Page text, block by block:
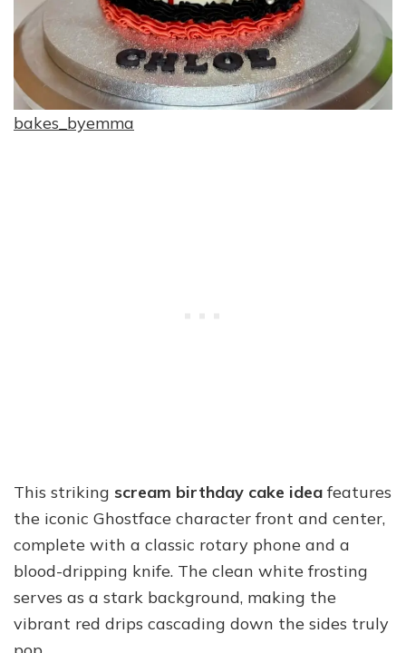
bakes_byemma
This striking scream birthday cake idea features
the iconic Ghostface character front and center,
complete with a classic rotary phone and a
blood-dripping knife. The clean white frosting
serves as a stark background, making the
vibrant red drips cascading down the sides truly